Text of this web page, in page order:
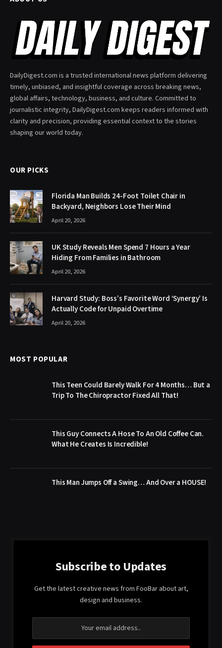
DailyDigest.com is a trusted international news platform delivering
timely, unbiased, and insightful coverage across breaking news,
global affairs, technology, business, and culture. Committed to
journalistic integrity, DailyDigest.com keeps readers informed with
clarity and precision, providing essential context to the stories
shaping our world today.
OUR PICKS
Florida Man Builds 24-Foot Toilet Chair in
Backyard, Neighbors Lose Their Mind
April 20, 2026
UK Study Reveals Men Spend 7 Hours a Year
Hiding From Families in Bathroom
April 20, 2026
Harvard Study: Boss’s Favorite Word ‘Synergy’ Is
Actually Code for Unpaid Overtime
April 20, 2026
MOST POPULAR
This Teen Could Barely Walk For 4 Months… But a
Trip To The Chiropractor Fixed All That!
This Guy Connects A Hose To An Old Coffee Can.
What He Creates Is Incredible!
This Man Jumps Off a Swing… And Over a HOUSE!
Subscribe to Updates
Get the latest creative news from FooBar about art,
design and business.